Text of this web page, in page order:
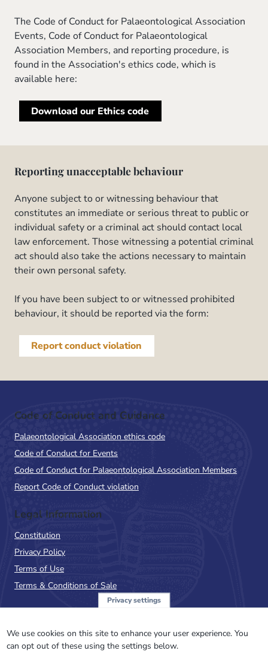
The Code of Conduct for Palaeontological Association
Events, Code of Conduct for Palaeontological
Association Members, and reporting procedure, is
found in the Association's ethics code, which is
available here:
Download our Ethics code
Reporting unacceptable behaviour
Anyone subject to or witnessing behaviour that
constitutes an immediate or serious threat to public or
individual safety or a criminal act should contact local
law enforcement. Those witnessing a potential criminal
act should also take the actions necessary to maintain
their own personal safety.
If you have been subject to or witnessed prohibited
behaviour, it should be reported via the form:
Report conduct violation
Code of Conduct and Guidance
Palaeontological Association ethics code
Code of Conduct for Events
Code of Conduct for Palaeontological Association Members
Report Code of Conduct violation
Legal Information
Constitution
Privacy Policy
Terms of Use
Terms & Conditions of Sale
Sign up to the PalAss
NewsFlash
Privacy settings
We use cookies on this site to enhance your user experience. You
can opt out of these using the settings below.